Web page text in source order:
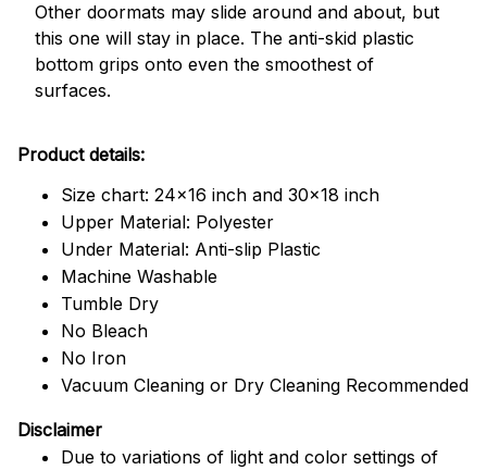
Other doormats may slide around and about, but
this one will stay in place. The anti-skid plastic
bottom grips onto even the smoothest of
surfaces.
Product details:
Size chart: 24x16 inch and 30x18 inch
Upper Material: Polyester
Under Material: Anti-slip Plastic
Machine Washable
Tumble Dry
No Bleach
No Iron
Vacuum Cleaning or Dry Cleaning Recommended
Disclaimer
Due to variations of light and color settings of